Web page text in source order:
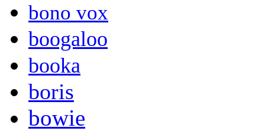
bono vox
boogaloo
booka
boris
bowie